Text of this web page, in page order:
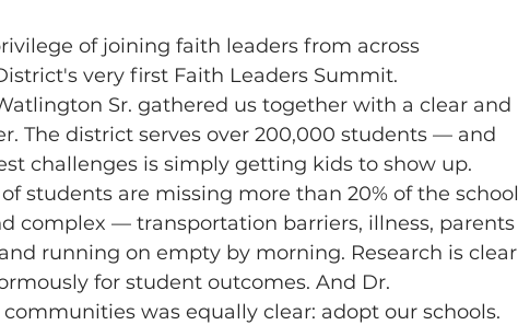
of joining faith leaders from across
very first Faith Leaders Summit.
Sr. gathered us together with a clear and
The district serves over 200,000 students — and
challenges is simply getting kids to show up.
of students are missing more than 20% of the school
complex — transportation barriers, illness, parents
running on empty by morning. Research is clear
for student outcomes. And Dr.
was equally clear: adopt our schools.